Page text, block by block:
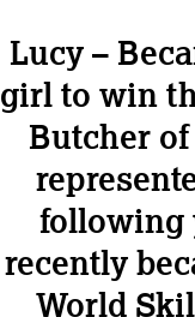
Lucy –
girl to win
Butcher
following
recently
World